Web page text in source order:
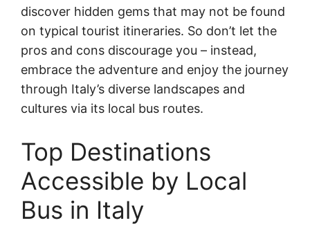
discover hidden gems that may not be found
on typical tourist itineraries. So don’t let the
pros and cons discourage you – instead,
embrace the adventure and enjoy the journey
through Italy’s diverse landscapes and
cultures via its local bus routes.
Top Destinations
Accessible by Local
Bus in Italy